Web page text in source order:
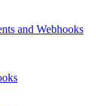
and Webhooks